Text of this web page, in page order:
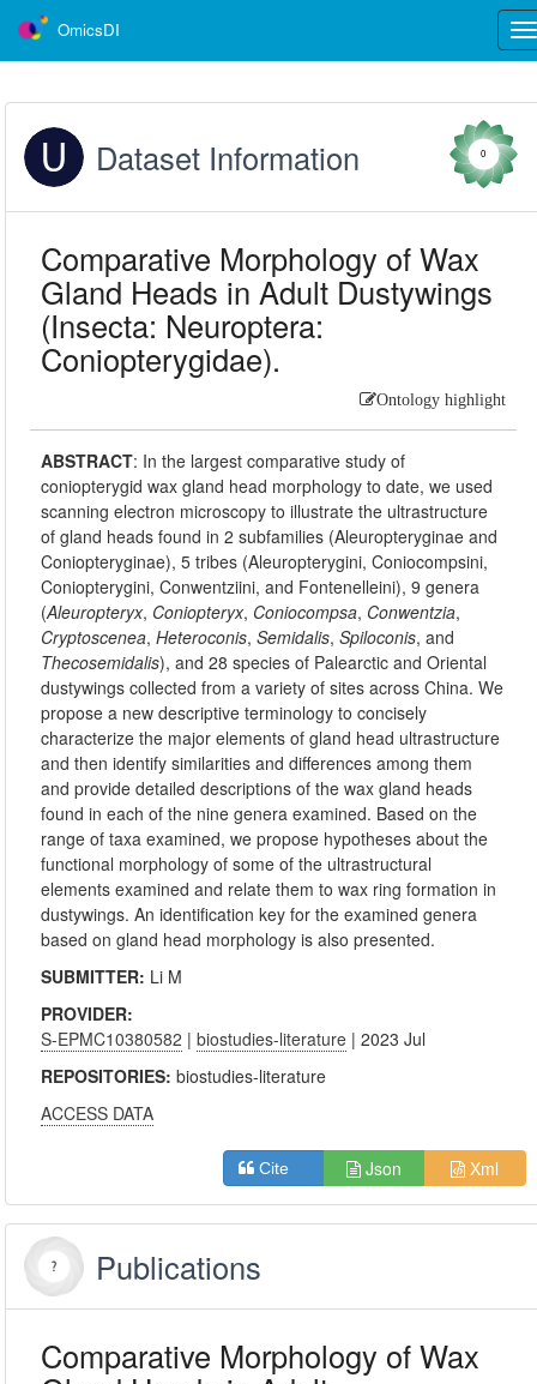
OmicsDI
Dataset Information 0
Comparative Morphology of Wax
Gland Heads in Adult Dustywings
(Insecta: Neuroptera:
Coniopterygidae).
Ontology highlight
ABSTRACT: In the largest comparative study of
coniopterygid wax gland head morphology to date, we used
scanning electron microscopy to illustrate the ultrastructure
of gland heads found in 2 subfamilies (Aleuropteryginae and
Coniopteryginae), 5 tribes (Aleuropterygini, Coniocompsini,
Coniopterygini, Conwentziini, and Fontenelleini), 9 genera
(Aleuropteryx, Coniopteryx, Coniocompsa, Conwentzia,
Cryptoscenea,Heteroconis,Semidalis,Spiloconis, and
Thecosemidalis), and 28 species of Palearctic and Oriental
dustywings collected from a variety of sites across China. We
propose a new descriptive terminology to concisely
characterize the major elements of gland head ultrastructure
and then identify similarities and differences among them
and provide detailed descriptions of the wax gland heads
found in each of the nine genera examined. Based on the
range of taxa examined, we propose hypotheses about the
functional morphology of some of the ultrastructural
elements examined and relate them to wax ring formation in
dustywings. An identification key for the examined genera
based on gland head morphology is also presented.
SUBMITTER: Li M
PROVIDER:
S-EPMC10380582 |biostudies-literature | 2023 Jul
REPOSITORIES:biostudies-literature
ACCESS DATA
Cite Json Xml
Publications
Comparative Morphology of Wax